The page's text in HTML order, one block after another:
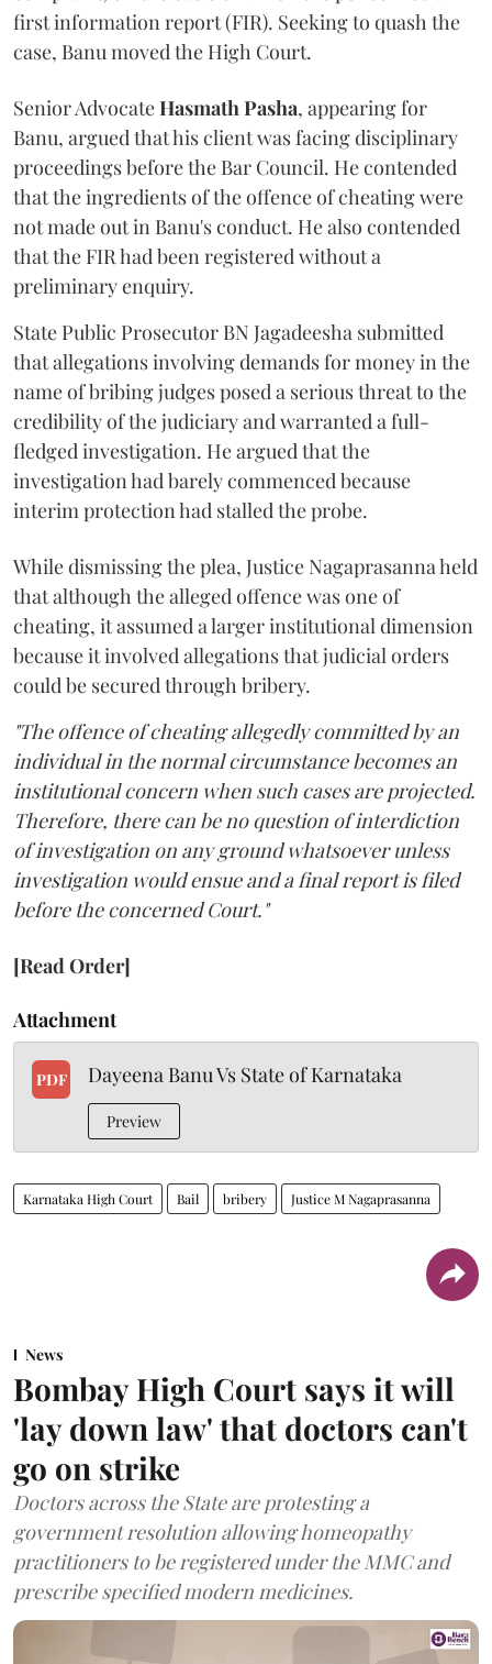
first information report (FIR). Seeking to quash the
case, Banu moved the High Court.
Senior AdvocateHasmath Pasha, appearing for
Banu, argued that his client was facing disciplinary
proceedings before the Bar Council. He contended
that the ingredients of the offence of cheating were
not made out in Banu's conduct. He also contended
that the FIR had been registered without a
preliminary enquiry.
State Public Prosecutor BN Jagadeesha submitted
that allegations involving demands for money in the
name of bribing judges posed a serious threat to the
credibility of the judiciary and warranted a full-
fledged investigation. He argued that the
investigation had barely commenced because
interim protection had stalled the probe.
While dismissing the plea, Justice Nagaprasanna held
that although the alleged offence was one of
cheating, it assumed a larger institutional dimension
because it involved allegations that judicial orders
could be secured through bribery.
"The offence of cheating allegedly committed by an
individual in the normal circumstance becomes an
institutional concern when such cases are projected.
Therefore, there can be no question of interdiction
of investigation on any ground whatsoever unless
investigation would ensue and a final report is filed
before the concerned Court."
[Read Order]
Attachment
PDF Dayeena Banu Vs State of Karnataka
Preview
Karnataka High Court Bail bribery Justice M Nagaprasanna
News
Bombay High Court says it will
'lay down law' that doctors can't
go on strike
Doctors across the State are protesting a
government resolution allowing homeopathy
practitioners to be registered under the MMC and
prescribe specified modern medicines.